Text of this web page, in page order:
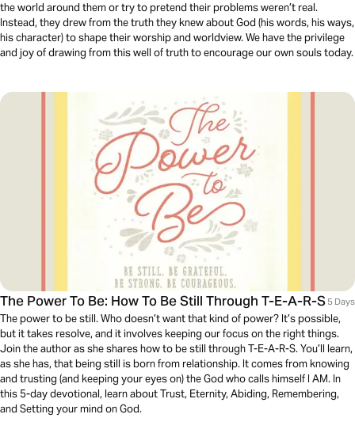
the world around them or try to pretend their problems weren’t real.
Instead, they drew from the truth they knew about God (his words, his ways,
his character) to shape their worship and worldview. We have the privilege
and joy of drawing from this well of truth to encourage our own souls today.
The Power To Be: How To Be Still Through T-E-A-R-S 5 Days
The power to be still. Who doesn’t want that kind of power? It’s possible,
but it takes resolve, and it involves keeping our focus on the right things.
Join the author as she shares how to be still through T-E-A-R-S. You’ll learn,
as she has, that being still is born from relationship. It comes from knowing
and trusting (and keeping your eyes on) the God who calls himself I AM. In
this 5-day devotional, learn about Trust, Eternity, Abiding, Remembering,
and Setting your mind on God.